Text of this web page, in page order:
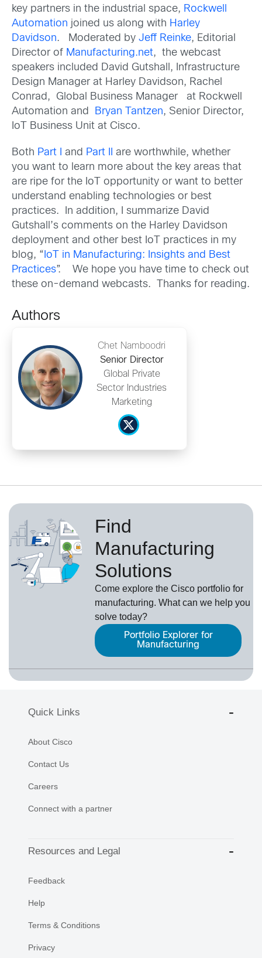
key partners in the industrial space, Rockwell
Automation joined us along with Harley
Davidson. Moderated by Jeff Reinke, Editorial
Director of Manufacturing.net, the webcast
speakers included David Gutshall, Infrastructure
Design Manager at Harley Davidson, Rachel
Conrad, Global Business Manager at Rockwell
Automation and
Bryan Tantzen, Senior Director,
IoT Business Unit at Cisco.
Both Part I and Part II
are worthwhile, whether
you want to learn more about the key areas that
are ripe for the IoT opportunity or want to better
understand enabling technologies or best
practices. In addition, I summarize David
Gutshall’s comments on the Harley Davidson
deployment and other best IoT practices in my
blog, “ IoT in Manufacturing: Insights and Best
Practices”. We hope you have time to check out
these on-demand webcasts. Thanks for reading.
Authors
Chet Namboodri
Senior Director
Global Private
Sector Industries
Marketing
Find
Manufacturing
Solutions
Come explore the Cisco portfolio for
manufacturing. What can we help you
solve today?
Portfolio Explorer for
Manufacturing
Quick Links
About Cisco
Contact Us
Careers
Connect with a partner
Resources and Legal
Feedback
Help
Terms & Conditions
Privacy